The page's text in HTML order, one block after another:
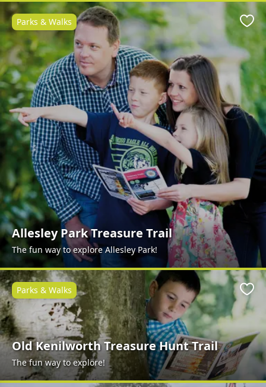
Allesley Park Treasure Trail
The fun way to explore Allesley Park!
Parks & Walks
Old Kenilworth Treasure Hunt Trail
The fun way to explore!
Parks & Walks